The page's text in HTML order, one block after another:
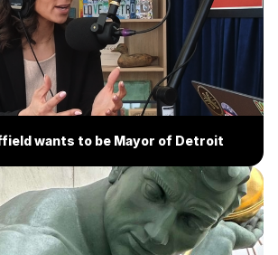
wants to be Mayor of Detroit